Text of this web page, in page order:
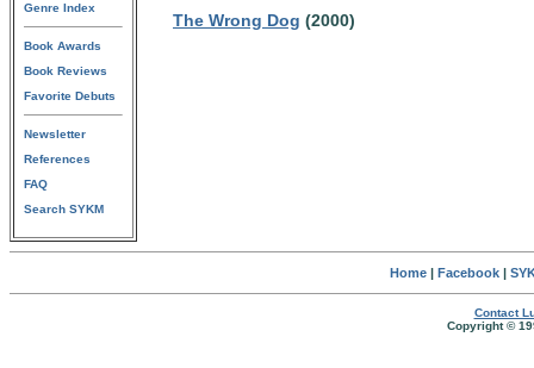
Genre Index
Book Awards
Book Reviews
Favorite Debuts
Newsletter
References
FAQ
Search SYKM
The Wrong Dog (2000)
Home| Facebook|
Contact
Copyright ©